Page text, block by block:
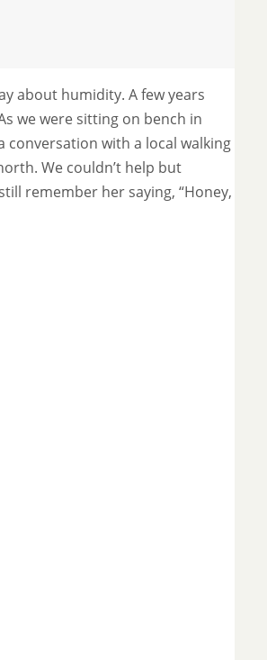
about humidity. A few years
we were sitting on bench in
conversation with a local walking
We couldn’t help but
remember her saying, “Honey,